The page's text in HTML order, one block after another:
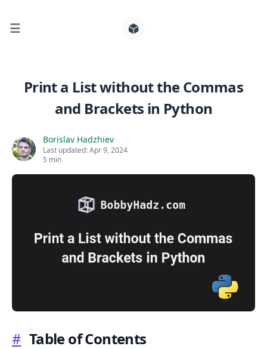
☰
Print a List without the Commas
and Brackets in Python
Borislav Hadzhiev
Last updated:Apr 9, 2024
5 min
# Table of Contents
Search for posts